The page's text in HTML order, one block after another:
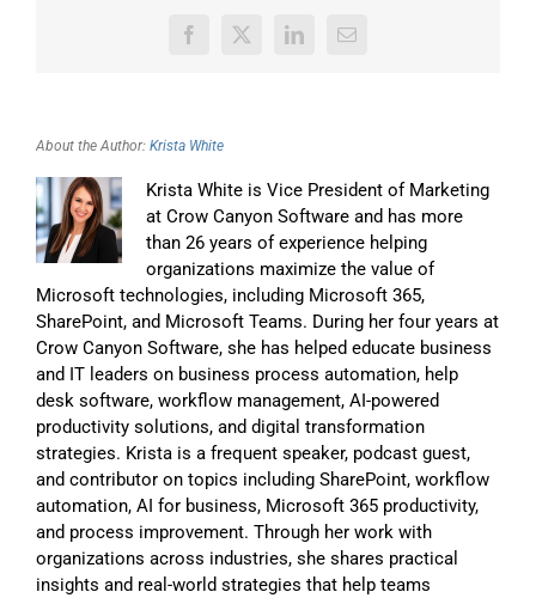
Facebook
X LinkedInEmail
About the Author: Krista White
Krista White is Vice President of Marketing
at Crow Canyon Software and has more
than 26 years of experience helping
organizations maximize the value of
Microsoft technologies, including Microsoft 365,
SharePoint, and Microsoft Teams. During her four years at
Crow Canyon Software, she has helped educate business
and IT leaders on business process automation, help
desk software, workflow management, AI-powered
productivity solutions, and digital transformation
strategies. Krista is a frequent speaker, podcast guest,
and contributor on topics including SharePoint, workflow
automation, AI for business, Microsoft 365 productivity,
and process improvement. Through her work with
organizations across industries, she shares practical
insights and real-world strategies that help teams